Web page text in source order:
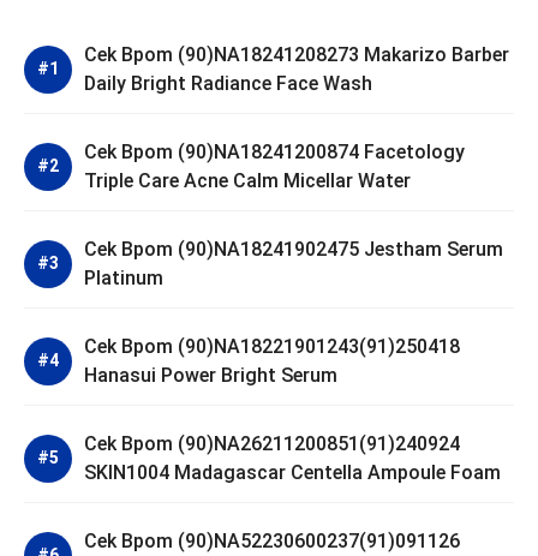
Cek Bpom (90)NA18241208273 Makarizo Barber
Daily Bright Radiance Face Wash
Cek Bpom (90)NA18241200874 Facetology
Triple Care Acne Calm Micellar Water
Cek Bpom (90)NA18241902475 Jestham Serum
Platinum
Cek Bpom (90)NA18221901243(91)250418
Hanasui Power Bright Serum
Cek Bpom (90)NA26211200851(91)240924
SKIN1004 Madagascar Centella Ampoule Foam
Cek Bpom (90)NA52230600237(91)091126